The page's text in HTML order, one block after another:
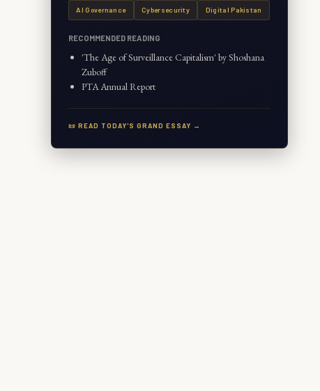
AI Governance Cybersecurity Digital Pakistan
RECOMMENDED READING
'The Age of Surveillance Capitalism' by Shoshana
Zuboff
PTA Annual Report
📜 READ TODAY'S GRAND ESSAY →